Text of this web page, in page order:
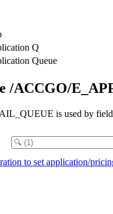
Q
Queue
/ACCGO/
is used by
to set application/